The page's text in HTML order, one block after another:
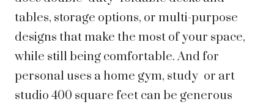
tables, storage options, or multi-purpose
designs that make the most of your space,
while still being comfortable. And for
personal uses a home gym, study or art
studio 400 square feet can be generous